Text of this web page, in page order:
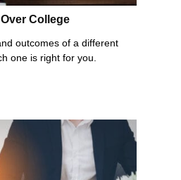
College
outcomes of a different
one is right for you.